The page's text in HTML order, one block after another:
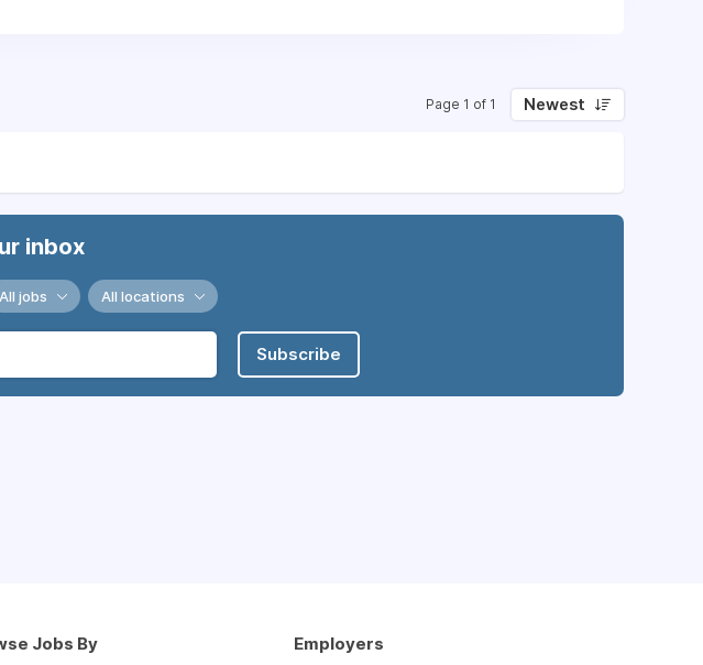
Page 1 of 1 Newest
inbox
All jobs All locations
Subscribe
Jobs By Employers